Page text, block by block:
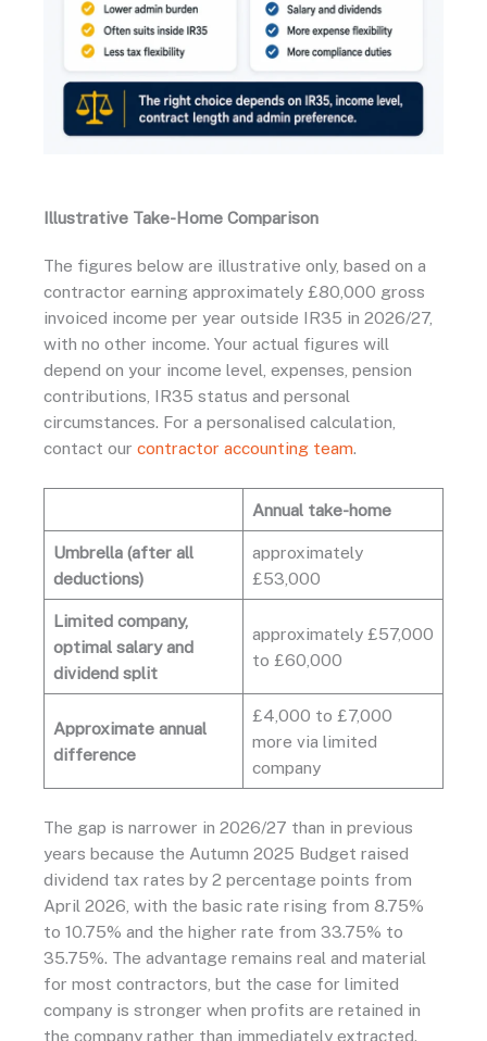
Illustrative Take-Home Comparison
The figures below are illustrative only, based on a
contractor earning approximately £80,000 gross
invoiced income per year outside IR35 in 2026/27,
with no other income. Your actual figures will
depend on your income level, expenses, pension
contributions, IR35 status and personal
circumstances. For a personalised calculation,
contact our contractor accounting team.
Annual take-home
Umbrella (after all
deductions)
approximately
£53,000
Limited company,
optimal salary and
dividend split
approximately £57,000
to £60,000
Approximate annual
difference
£4,000 to £7,000
more via limited
company
The gap is narrower in 2026/27 than in previous
years because the Autumn 2025 Budget raised
dividend tax rates by 2 percentage points from
April 2026, with the basic rate rising from 8.75%
to 10.75% and the higher rate from 33.75% to
35.75%. The advantage remains real and material
for most contractors, but the case for limited
company is stronger when profits are retained in
the company rather than immediately extracted.